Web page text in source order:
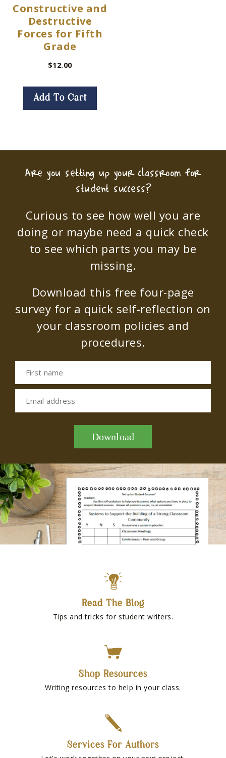
Constructive and
Destructive
Forces for Fifth
Grade
$12.00
Add To Cart
Are you setting up your classroom for
student success?
Curious to see how well you are
doing or maybe need a quick check
to see which parts you may be
missing.
Download this free four-page
survey for a quick self-reflection on
your classroom policies and
procedures.
First name
Email address
Download
Read The Blog
Tips and tricks for student writers.
Shop Resources
Writing resources to help in your class.
Services For Authors